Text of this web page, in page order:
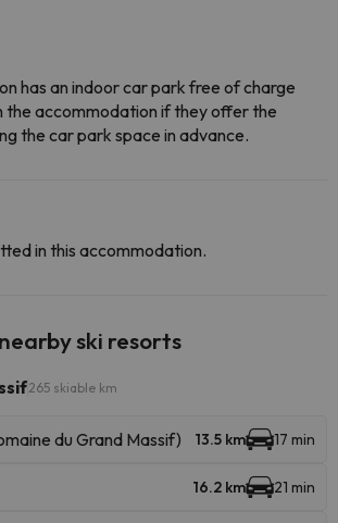
has an indoor car park free of charge
the accommodation if they offer the
the car park space in advance.
in this accommodation.
ski resorts
265 skiable km
du Grand Massif) 13.5 km 17 min
16.2 km 21 min